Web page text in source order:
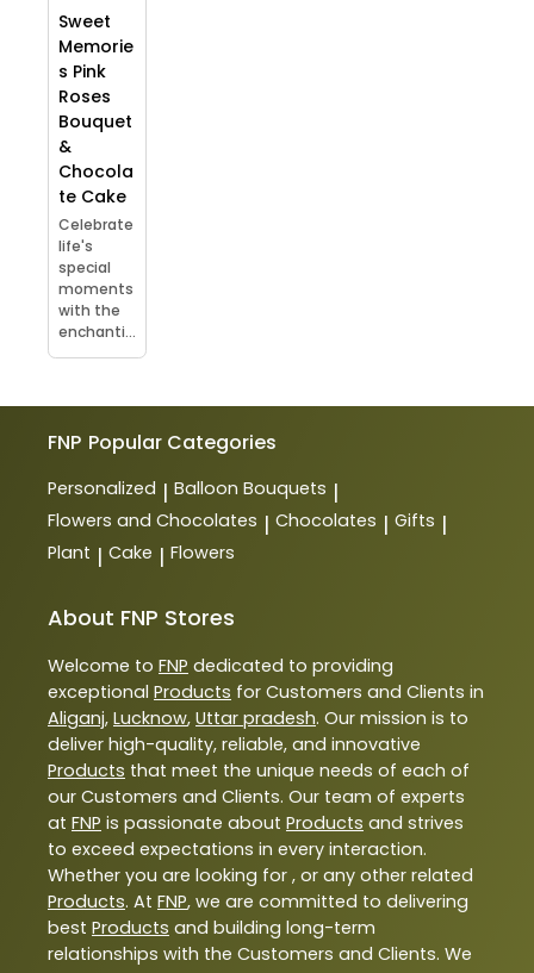
Sweet
Memorie
s Pink
Roses
Bouquet
&
Chocola
te Cake
Celebrate
life's
special
moments
with the
enchanti...
FNP Popular Categories
Personalized | Balloon Bouquets |
Flowers and Chocolates | Chocolates | Gifts |
Plant | Cake | Flowers
About FNP Stores
Welcome to FNP dedicated to providing
exceptional Products for Customers and Clients in
Aliganj, Lucknow, Uttar pradesh. Our mission is to
deliver high-quality, reliable, and innovative
Products that meet the unique needs of each of
our Customers and Clients. Our team of experts
at FNP is passionate about Products and strives
to exceed expectations in every interaction.
Whether you are looking for , or any other related
Products. At FNP, we are committed to delivering
best Products and building long-term
relationships with the Customers and Clients. We